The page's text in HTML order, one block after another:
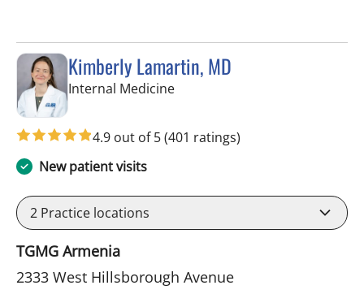
Kimberly Lamartin, MD
Internal Medicinein Tampa, FL
4.9 out of 5(401 ratings)
New patient visits
2 Practice locations
TGMG Armenia
2333 West Hillsborough Avenue